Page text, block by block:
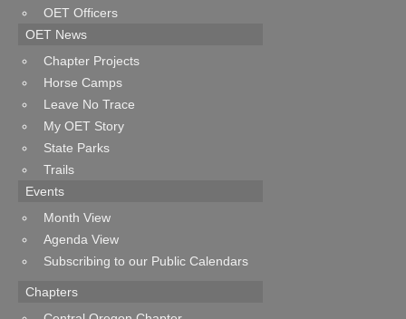
OET Officers
OET News
Chapter Projects
Horse Camps
Leave No Trace
My OET Story
State Parks
Trails
Events
Month View
Agenda View
Subscribing to our Public Calendars
Chapters